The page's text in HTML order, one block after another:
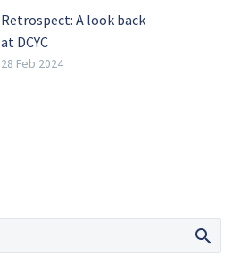
Retrospect: A look back
at DCYC
FRISCO — Over a
Dallas Frisco Hotel &
28 Feb 2024